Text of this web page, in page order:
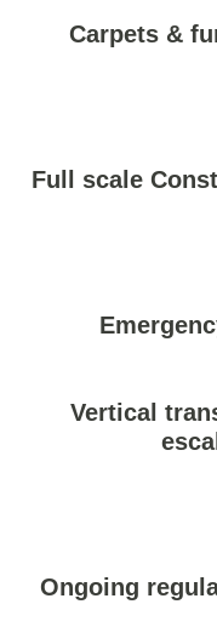
Carpets &
Full scale
Vertical
Ongoing